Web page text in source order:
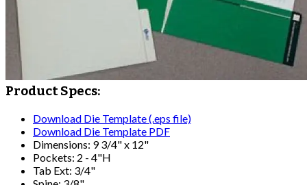
Product Specs:
Download Die Template (.eps file)
Download Die Template PDF
Dimensions: 9 3/4" x 12"
Pockets: 2 - 4"H
Tab Ext: 3/4"